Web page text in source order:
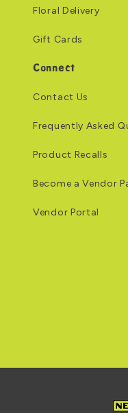
Floral Delivery
Gift Cards
Connect
Contact Us
Frequently Asked
Product Recalls
Become a Vendor
Vendor Portal